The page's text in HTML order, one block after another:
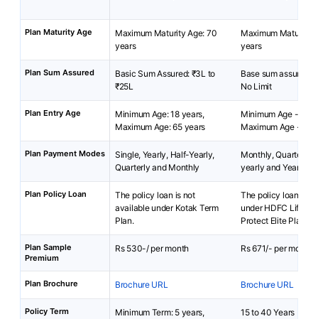
Plan Maturity Age
Maximum Maturity Age: 70
years
Maximum Maturity
years
Plan Sum Assured
Basic Sum Assured: ₹3L to
₹25L
Base sum assured:
No Limit
Plan Entry Age
Minimum Age: 18 years,
Maximum Age: 65 years
Minimum Age - 18
Maximum Age - 45
Plan Payment Modes
Single, Yearly, Half-Yearly,
Quarterly and Monthly
Monthly, Quarterly,
yearly and Yearly
Plan Policy Loan
The policy loan is not
available under Kotak Term
Plan.
The policy loan is
under HDFC Life
Protect Elite Plan
Plan Sample
Premium
Rs 530-/ per month Rs 671/- per month
Plan Brochure Brochure URL Brochure URL
Policy Term
Minimum Term: 5 years,
15 to 40 Years